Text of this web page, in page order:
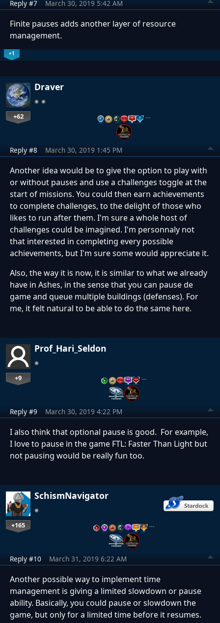
Reply #7 March 30, 2019 5:42 AM
Finite pauses adds another layer of resource
management.
+1
Draver
+62 …
Reply #8 March 30, 2019 1:45 PM
Another idea would be to give the option to play with
or without pauses and use a challenges toggle at the
start of missions. You could then earn achievements
to complete challenges, to the delight of those who
likes to run after them. I'm sure a whole host of
challenges could be imagined. I'm personnaly not
that interested in completing every possible
achievements, but I'm sure some would appreciate it.
Also, the way it is now, it is similar to what we already
have in Ashes, in the sense that you can pause de
game and queue multiple buildings (defenses). For
me, it felt natural to be able to do the same here.
Prof_Hari_Seldon
+9 …
Reply #9 March 30, 2019 4:22 PM
I also think that optional pause is good. For example,
I love to pause in the game FTL: Faster Than Light but
not pausing would be really fun too.
SchismNavigator
+165 …
Reply #10 March 31, 2019 6:22 AM
Another possible way to implement time
management is giving a limited slowdown or pause
ability. Basically, you could pause or slowdown the
game, but only for a limited time before it resumes.